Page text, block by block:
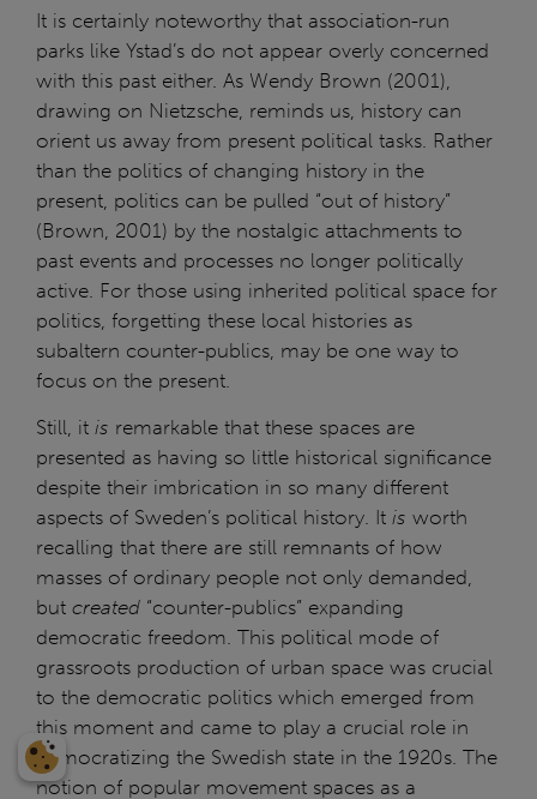
It is certainly noteworthy that association-run
parks like Ystad’s do not appear overly concerned
with this past either. As Wendy Brown (2001),
drawing on Nietzsche, reminds us, history can
orient us away from present political tasks. Rather
than the politics of changing history in the
present, politics can be pulled “out of history”
(Brown, 2001) by the nostalgic attachments to
past events and processes no longer politically
active. For those using inherited political space for
politics, forgetting these local histories as
subaltern counter-publics, may be one way to
focus on the present.
Still, it is remarkable that these spaces are
presented as having so little historical significance
despite their imbrication in so many different
aspects of Sweden’s political history. It is worth
recalling that there are still remnants of how
masses of ordinary people not only demanded,
but created “counter-publics” expanding
democratic freedom. This political mode of
grassroots production of urban space was crucial
to the democratic politics which emerged from
this moment and came to play a crucial role in
democratizing the Swedish state in the 1920s. The
notion of popular movement spaces as a